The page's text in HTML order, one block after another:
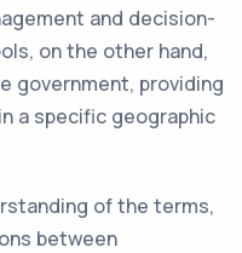
and decision-
on the other hand,
government, providing
a specific geographic
of the terms,
between